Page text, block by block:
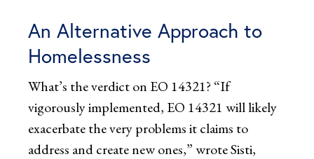
An Alternative Approach to
Homelessness
What’s the verdict on EO 14321? “If
vigorously implemented, EO 14321 will likely
exacerbate the very problems it claims to
address and create new ones,” wrote Sisti,